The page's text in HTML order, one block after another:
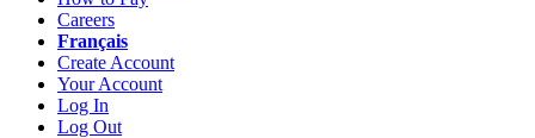
Careers
Français
Create Account
Your Account
Log In
Log Out